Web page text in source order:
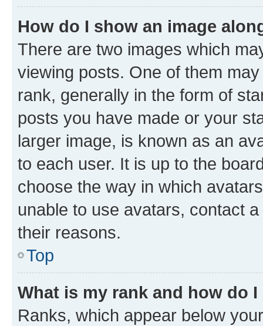
How do I show an image
There are two images which
viewing posts. One of them
rank, generally in the form of
posts you have made or your
larger image, is known as an
to each user. It is up to the
choose the way in which
unable to use avatars, contact
their reasons.
Top
What is my rank and how do
Ranks, which appear below